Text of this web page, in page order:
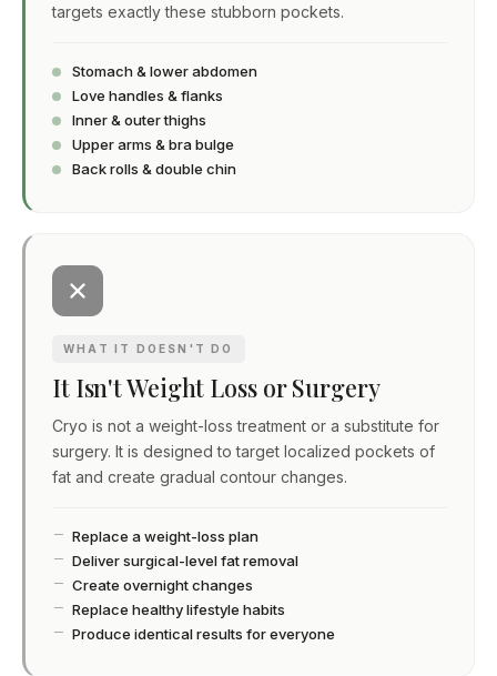
targets exactly these stubborn pockets.
Stomach & lower abdomen
Love handles & flanks
Inner & outer thighs
Upper arms & bra bulge
Back rolls & double chin
WHAT IT DOESN'T DO
It Isn't Weight Loss or Surgery
Cryo is not a weight-loss treatment or a substitute for
surgery. It is designed to target localized pockets of
fat and create gradual contour changes.
Replace a weight-loss plan
Deliver surgical-level fat removal
Create overnight changes
Replace healthy lifestyle habits
Produce identical results for everyone